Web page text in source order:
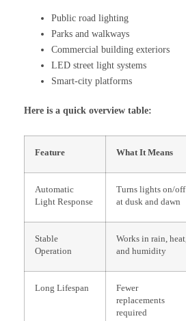
Public road lighting
Parks and walkways
Commercial building exteriors
LED street light systems
Smart-city platforms
Here is a quick overview table:
Feature What It Means
Automatic
Light Response
Turns lights on/off
at dusk and dawn
Stable
Operation
Works in rain, heat,
and humidity
Long Lifespan
Fewer
replacements
required